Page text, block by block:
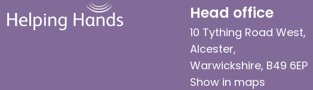
Head office
10 Tything Road West,
Alcester,
Warwickshire, B49 6EP
Show in maps